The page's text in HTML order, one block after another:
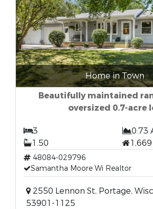
Home in Town
Beautifully maintained
oversized 0.7-acre
3
0.73
1.50
48084-029796
Samantha Moore Wi Realtor
2550 Lennon St, Portage,
53901-1125